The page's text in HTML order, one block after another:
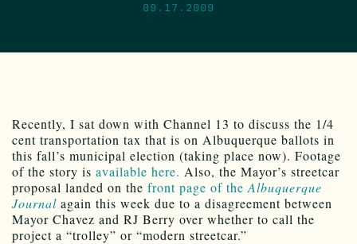
09.17.2009
Recently, I sat down with Channel 13 to discuss the 1/4
cent transportation tax that is on Albuquerque ballots in
this fall’s municipal election (taking place now). Footage
of the story is available here. Also, the Mayor’s streetcar
proposal landed on the front page of the Albuquerque
Journal again this week due to a disagreement between
Mayor Chavez and RJ Berry over whether to call the
project a “trolley” or “modern streetcar.”